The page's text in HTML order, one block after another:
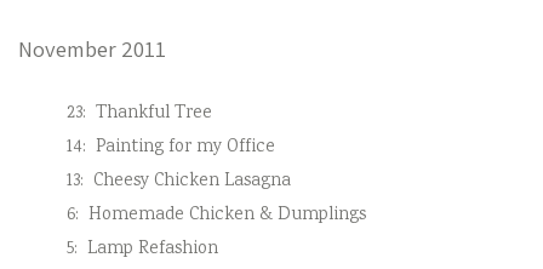
November 2011
23: Thankful Tree
14: Painting for my Office
13: Cheesy Chicken Lasagna
6: Homemade Chicken & Dumplings
5: Lamp Refashion